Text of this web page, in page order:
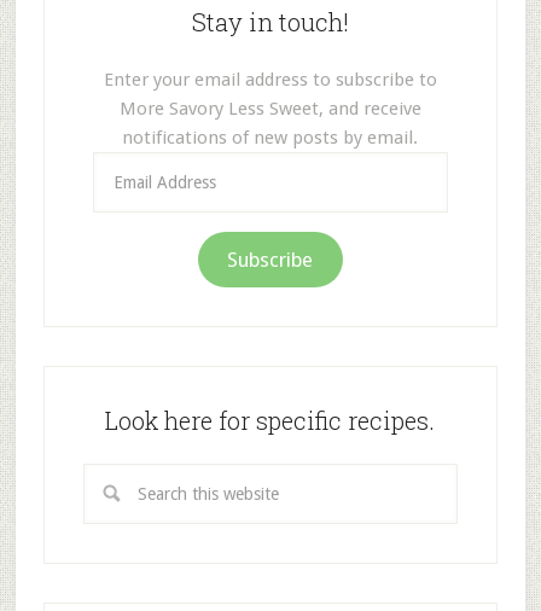
Stay in touch!
Enter your email address to subscribe to
More Savory Less Sweet, and receive
notifications of new posts by email.
Address
Subscribe
Look here for specific recipes.